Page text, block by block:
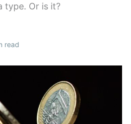
type. Or is it?
read